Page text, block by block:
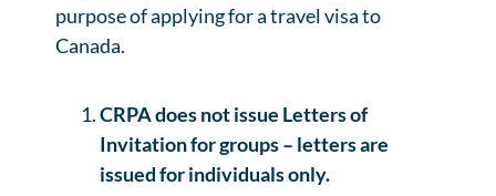
purpose of applying for a travel visa to
Canada.
CRPA does not issue Letters of
Invitation for groups – letters are
issued for individuals only.